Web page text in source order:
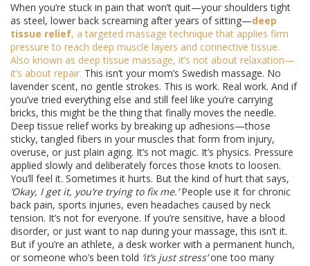
When you’re stuck in pain that won’t quit—your shoulders tight
as steel, lower back screaming after years of sitting—deep
tissue relief, a targeted massage technique that applies firm
pressure to reach deep muscle layers and connective tissue.
Also known as deep tissue massage, it’s not about relaxation—
it’s about repair. This isn’t your mom’s Swedish massage. No
lavender scent, no gentle strokes. This is work. Real work. And if
you’ve tried everything else and still feel like you’re carrying
bricks, this might be the thing that finally moves the needle.
Deep tissue relief works by breaking up adhesions—those
sticky, tangled fibers in your muscles that form from injury,
overuse, or just plain aging. It’s not magic. It’s physics. Pressure
applied slowly and deliberately forces those knots to loosen.
You’ll feel it. Sometimes it hurts. But the kind of hurt that says,
‘Okay, I get it, you’re trying to fix me.’People use it for chronic
back pain, sports injuries, even headaches caused by neck
tension. It’s not for everyone. If you’re sensitive, have a blood
disorder, or just want to nap during your massage, this isn’t it.
But if you’re an athlete, a desk worker with a permanent hunch,
or someone who’s been told ‘it’s just stress’one too many